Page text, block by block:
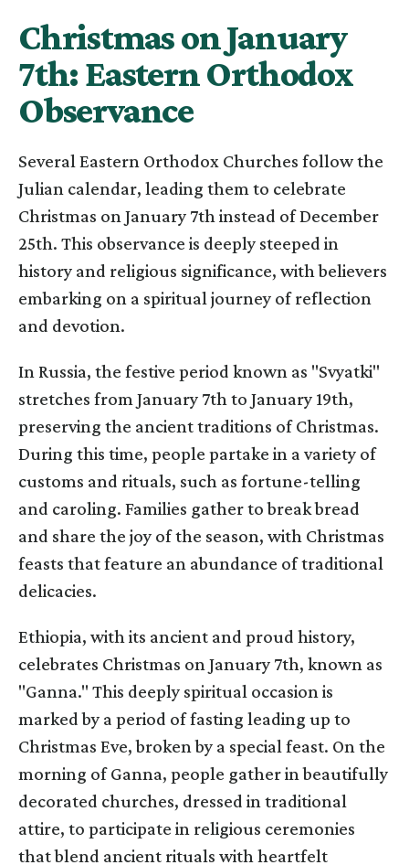
Christmas on January
7th: Eastern Orthodox
Observance
Several Eastern Orthodox Churches follow the
Julian calendar, leading them to celebrate
Christmas on January 7th instead of December
25th. This observance is deeply steeped in
history and religious significance, with believers
embarking on a spiritual journey of reflection
and devotion.
In Russia, the festive period known as "Svyatki"
stretches from January 7th to January 19th,
preserving the ancient traditions of Christmas.
During this time, people partake in a variety of
customs and rituals, such as fortune-telling
and caroling. Families gather to break bread
and share the joy of the season, with Christmas
feasts that feature an abundance of traditional
delicacies.
Ethiopia, with its ancient and proud history,
celebrates Christmas on January 7th, known as
"Ganna." This deeply spiritual occasion is
marked by a period of fasting leading up to
Christmas Eve, broken by a special feast. On the
morning of Ganna, people gather in beautifully
decorated churches, dressed in traditional
attire, to participate in religious ceremonies
that blend ancient rituals with heartfelt